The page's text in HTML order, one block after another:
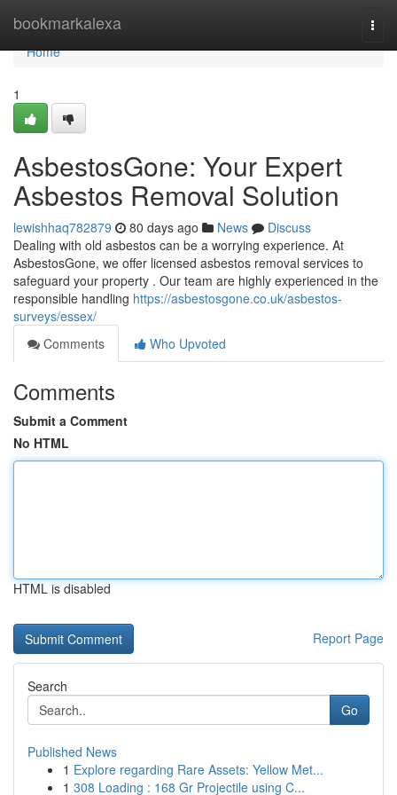
bookmarkalexa
Home
Home
1
AsbestosGone: Your Expert
Asbestos Removal Solution
lewishhaq782879 80 days ago News
Discuss
Dealing with old asbestos can be a worrying experience. At
AsbestosGone, we offer licensed asbestos removal services to
safeguard your property . Our team are highly experienced in the
responsible handling https://asbestosgone.co.uk/asbestos-
surveys/essex/
Comments
Who Upvoted
Comments
Submit a Comment
No HTML
HTML is disabled
Report Page
Search
Go
Published News
1 Explore regarding Rare Assets: Yellow Met...
1 308 Loading : 168 Gr Projectile using C...